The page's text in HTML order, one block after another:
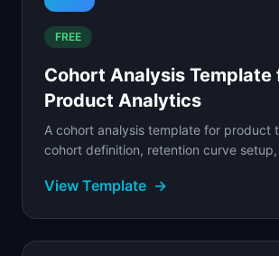
FREE
Cohort Analysis Template
Product Analytics
A cohort analysis template for product
cohort definition, retention curve
View Template →